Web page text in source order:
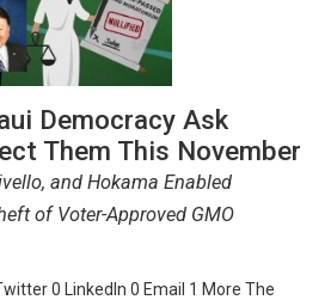
Democracy Ask
Them This November
and Hokama Enabled
of Voter-Approved GMO
0 LinkedIn 0 Email 1 More The